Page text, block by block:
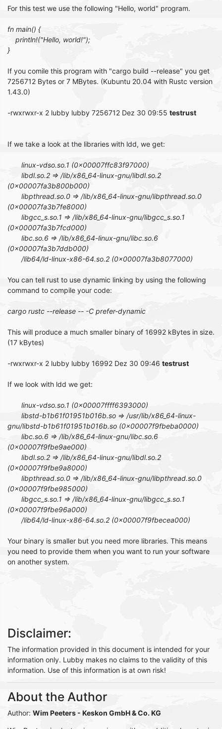
For this test we use the following "Hello, world" program.
fn main() {
println!("Hello, world!");
}
If you comile this program with "cargo build --release" you get
7256712 Bytes or 7 MBytes. (Kubuntu 20.04 with Rustc version
1.43.0)
-rwxrwxr-x 2 lubby lubby 7256712 Dez 30 09:55 testrust
If we take a look at the libraries with ldd, we get:
linux-vdso.so.1 (0x00007ffc83f97000)
libdl.so.2 => /lib/x86_64-linux-gnu/libdl.so.2
(0x00007fa3b800b000)
libpthread.so.0 => /lib/x86_64-linux-gnu/libpthread.so.0
(0x00007fa3b7fe8000)
libgcc_s.so.1 => /lib/x86_64-linux-gnu/libgcc_s.so.1
(0x00007fa3b7fcd000)
libc.so.6 => /lib/x86_64-linux-gnu/libc.so.6
(0x00007fa3b7ddb000)
/lib64/ld-linux-x86-64.so.2 (0x00007fa3b8077000)
You can tell rust to use dynamic linking by using the following
command to compile your code:
cargo rustc --release -- -C prefer-dynamic
This will produce a much smaller binary of 16992 kBytes in size.
(17 kBytes)
-rwxrwxr-x 2 lubby lubby 16992 Dez 30 09:46 testrust
If we look with ldd we get:
linux-vdso.so.1 (0x00007ffff6393000)
libstd-b1b61f01951b016b.so => /usr/lib/x86_64-linux-
gnu/libstd-b1b61f01951b016b.so (0x00007f9fbeba0000)
libc.so.6 => /lib/x86_64-linux-gnu/libc.so.6
(0x00007f9fbe9ae000)
libdl.so.2 => /lib/x86_64-linux-gnu/libdl.so.2
(0x00007f9fbe9a8000)
libpthread.so.0 => /lib/x86_64-linux-gnu/libpthread.so.0
(0x00007f9fbe985000)
libgcc_s.so.1 => /lib/x86_64-linux-gnu/libgcc_s.so.1
(0x00007f9fbe96a000)
/lib64/ld-linux-x86-64.so.2 (0x00007f9fbecea000)
Your binary is smaller but you need more libraries. This means
you need to provide them when you want to run your software
on another system.
Disclaimer:
The information provided in this document is intended for your
information only. Lubby makes no claims to the validity of this
information. Use of this information is at own risk!
About the Author
Author: Wim Peeters - Keskon GmbH & Co. KG